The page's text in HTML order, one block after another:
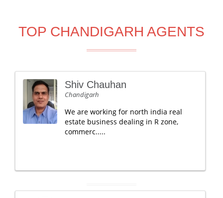
TOP CHANDIGARH AGENTS
Shiv Chauhan
Chandigarh
We are working for north india real
estate business dealing in R zone,
commerc.....